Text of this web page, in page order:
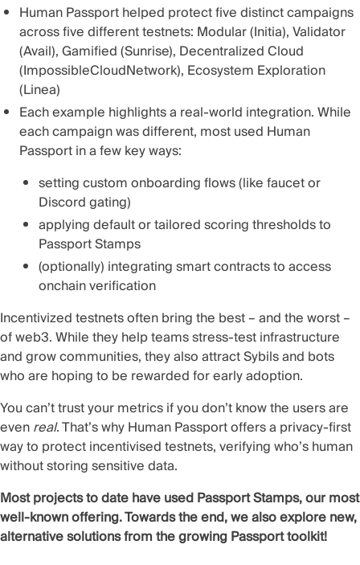
Human Passport helped protect five distinct campaigns
across five different testnets: Modular (Initia), Validator
(Avail), Gamified (Sunrise), Decentralized Cloud
(ImpossibleCloudNetwork), Ecosystem Exploration
(Linea)
Each example highlights a real-world integration. While
each campaign was different, most used Human
Passport in a few key ways:
setting custom onboarding flows (like faucet or
Discord gating)
applying default or tailored scoring thresholds to
Passport Stamps
(optionally) integrating smart contracts to access
onchain verification
Incentivized testnets often bring the best – and the worst –
of web3. While they help teams stress-test infrastructure
and grow communities, they also attract Sybils and bots
who are hoping to be rewarded for early adoption.
You can’t trust your metrics if you don’t know the users are
evenreal. That’s why Human Passport offers a privacy-first
way to protect incentivised testnets, verifying who’s human
without storing sensitive data.
Most projects to date have used Passport Stamps, our most
well-known offering. Towards the end, we also explore new,
alternative solutions from the growing Passport toolkit!